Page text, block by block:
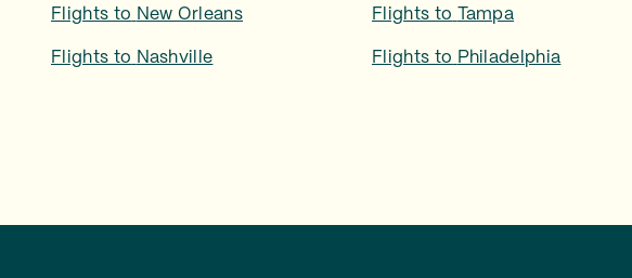
Flights to New Orleans Flights to Tampa
Flights to Nashville Flights to Philadelphia